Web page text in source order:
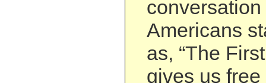
Americans
as, “The
gives us free